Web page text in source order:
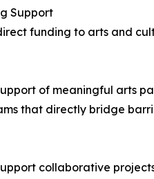
Support
funding to arts and
of meaningful arts
that directly bridge
collaborative